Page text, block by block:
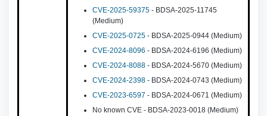
CVE-2025-59375 - BDSA-2025-11745
(Medium)
CVE-2025-0725 - BDSA-2025-0944 (Medium)
CVE-2024-8096 - BDSA-2024-6196 (Medium)
CVE-2024-8088 - BDSA-2024-5670 (Medium)
CVE-2024-2398 - BDSA-2024-0743 (Medium)
CVE-2023-6597 - BDSA-2024-0671 (Medium)
No known CVE - BDSA-2023-0018 (Medium)